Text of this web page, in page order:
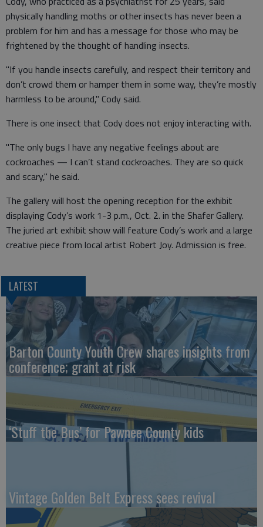
physically handling moths or other insects has never been a
problem for him and has a message for those who may be
frightened by the thought of handling insects.
"If you handle insects carefully, and respect their territory and
don’t crowd them or hamper them in some way, they’re mostly
harmless to be around," Cody said.
There is one insect that Cody does not enjoy interacting with.
"The only bugs I have any negative feelings about are
cockroaches — I can’t stand cockroaches. They are so quick
and scary," he said.
The gallery will host the opening reception for the exhibit
displaying Cody’s work 1-3 p.m., Oct. 2. in the Shafer Gallery.
The juried art exhibit show will feature Cody’s work and a large
creative piece from local artist Robert Joy. Admission is free.
LATEST
Barton County Youth Crew shares insights from
conference; grant at risk
‘Stuff the Bus’ for Pawnee County kids
Vintage Golden Belt Express sees revival